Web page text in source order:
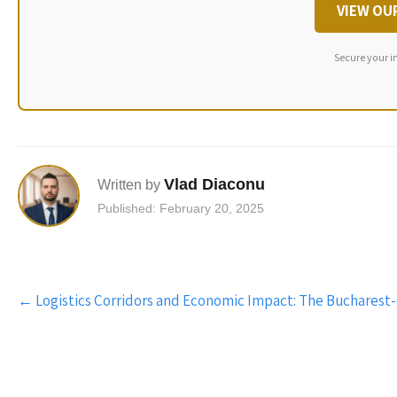
VIEW
Secure your
Written by Vlad Diaconu
Published: February 20, 2025
Post
navigation
← Logistics Corridors and Economic Impact: The